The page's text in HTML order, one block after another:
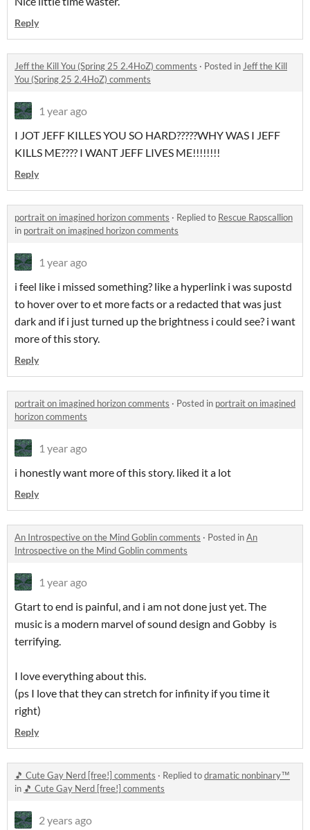
Reply
Jeff the Kill You (Spring 25 2.4HoZ) comments · Posted inJeff the Kill
You (Spring 25 2.4HoZ) comments
1 year ago
I JOT JEFF KILLES YOU SO HARD?????WHY WAS I JEFF
KILLS ME???? I WANT JEFF LIVES ME!!!!!!!!
Reply
portrait on imagined horizon comments · Replied to Rescue Rapscallion
in portrait on imagined horizon comments
1 year ago
i feel like i missed something? like a hyperlink i was supostd
to hover over to et more facts or a redacted that was just
dark and if i just turned up the brightness i could see? i want
more of this story.
Reply
portrait on imagined horizon comments · Posted in portrait on imagined
horizon comments
1 year ago
i honestly want more of this story. liked it a lot
Reply
An Introspective on the Mind Goblin comments · Posted inAn
Introspective on the Mind Goblin comments
1 year ago
Gtart to end is painful, and i am not done just yet. The
music is a modern marvel of sound design and Gobby is
terrifying.
I love everything about this.
(ps I love that they can stretch for infinity if you time it
right)
Reply
🎵 Cute Gay Nerd [free!] comments · Replied todramatic nonbinary™
in 🎵 Cute Gay Nerd [free!] comments
2 years ago